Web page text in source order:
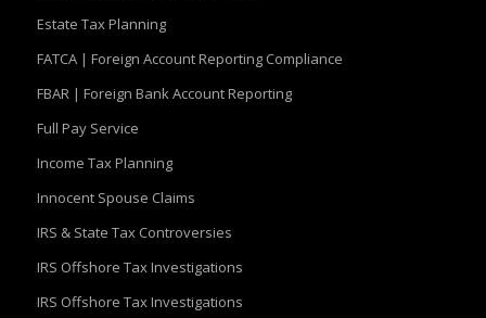
Estate Tax Planning
FATCA | Foreign Account Reporting Compliance
FBAR | Foreign Bank Account Reporting
Full Pay Service
Income Tax Planning
Innocent Spouse Claims
IRS & State Tax Controversies
IRS Offshore Tax Investigations
IRS Offshore Tax Investigations